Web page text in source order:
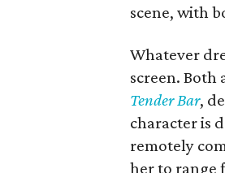
scene, with
Whatever
screen.
Tender Bar,
character is
remotely
her to range